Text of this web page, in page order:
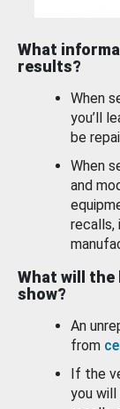
What
results?
When
you’ll
be
When
and
recalls,
What will the
show?
An
from
If the
you will